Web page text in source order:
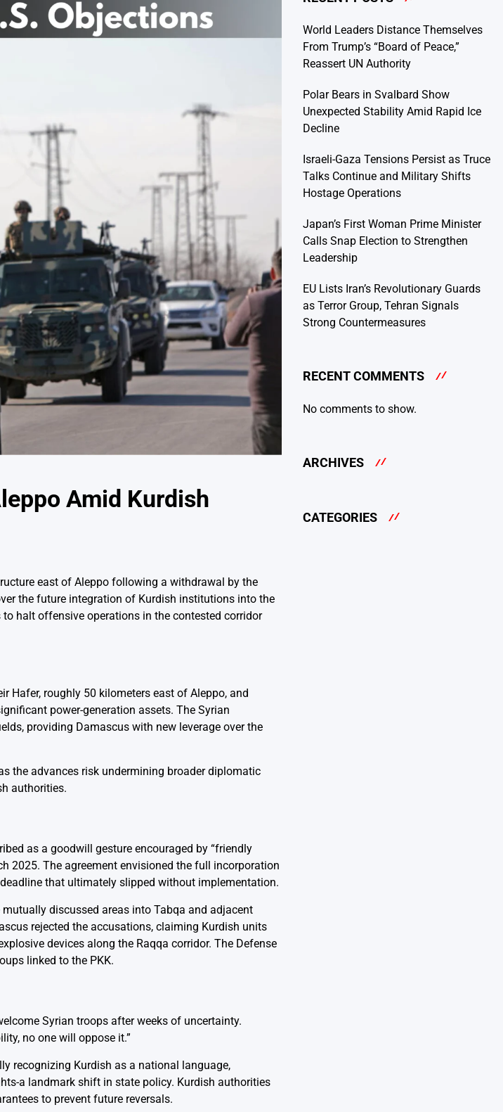
Amid Kurdish
east of Aleppo following a withdrawal by the
the future integration of Kurdish institutions into the
halt offensive operations in the contested corridor
Hafer, roughly 50 kilometers east of Aleppo, and
power-generation assets. The Syrian
providing Damascus with new leverage over the
the advances risk undermining broader diplomatic
authorities.
as a goodwill gesture encouraged by “friendly
2025. The agreement envisioned the full incorporation
that ultimately slipped without implementation.
discussed areas into Tabqa and adjacent
rejected the accusations, claiming Kurdish units
devices along the Raqqa corridor. The Defense
linked to the PKK.
Syrian troops after weeks of uncertainty.
no one will oppose it.”
recognizing Kurdish as a national language,
a landmark shift in state policy. Kurdish authorities
to prevent future reversals.
World Leaders Distance Themselves
From Trump’s “Board of Peace,”
Reassert UN Authority
Polar Bears in Svalbard Show
Unexpected Stability Amid Rapid Ice
Decline
Israeli-Gaza Tensions Persist as Truce
Talks Continue and Military Shifts
Hostage Operations
Japan’s First Woman Prime Minister
Calls Snap Election to Strengthen
Leadership
EU Lists Iran’s Revolutionary Guards
as Terror Group, Tehran Signals
Strong Countermeasures
RECENT COMMENTS
No comments to show.
ARCHIVES
CATEGORIES